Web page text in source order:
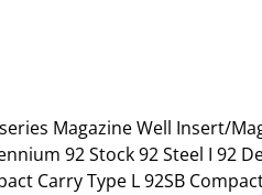
Magazine Well Insert/
92 Stock 92 Steel I 92
Carry Type L 92SB